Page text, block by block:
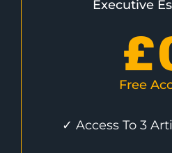
Executive
£
Free
✓ Access To 3